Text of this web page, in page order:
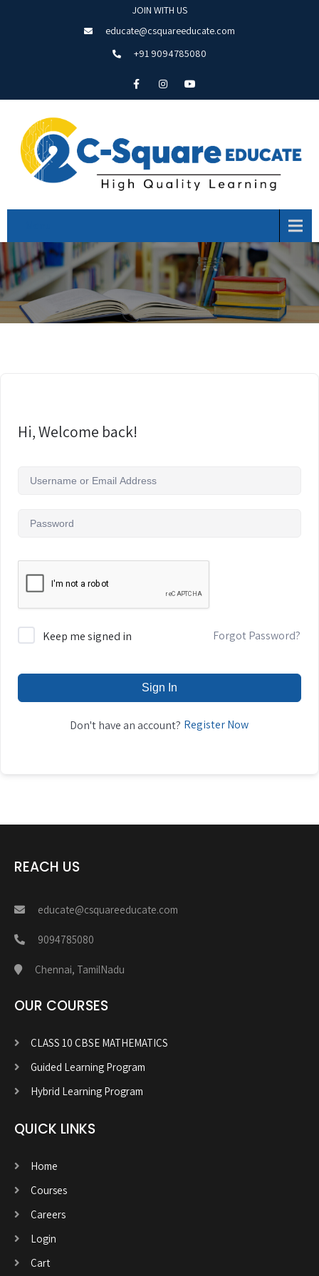
JOIN WITH US
educate@csquareeducate.com
+91 9094785080
Hi, Welcome back!
Keep me signed in Forgot Password?
Sign In
Don't have an account? Register Now
REACH US
educate@csquareeducate.com
9094785080
Chennai, TamilNadu
OUR COURSES
CLASS 10 CBSE MATHEMATICS
Guided Learning Program
Hybrid Learning Program
QUICK LINKS
Home
Courses
Careers
Login
Cart